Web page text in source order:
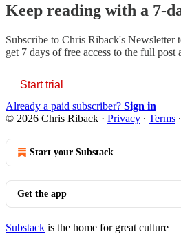
Keep reading with a 7-
Subscribe to Chris Riback's Newsletter
get 7 days of free access to the full post
Start trial
Already a paid subscriber? Sign in
© 2026 Chris Riback · Privacy ∙ Terms ∙
Start your Substack
Get the app
Substack is the home for great culture